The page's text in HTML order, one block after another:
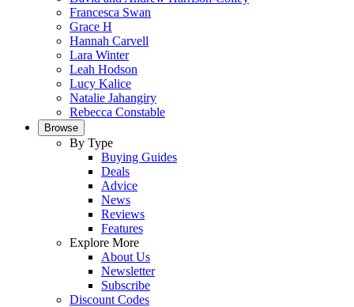
Francesca Swan
Grace H
Hannah Carvell
Lara Winter
Leah Hodson
Lucy Kalice
Natalie Jahangiry
Rebecca Constable
Browse
By Type
Buying Guides
Deals
Advice
News
Reviews
Features
Explore More
About Us
Newsletter
Subscribe
Discount Codes